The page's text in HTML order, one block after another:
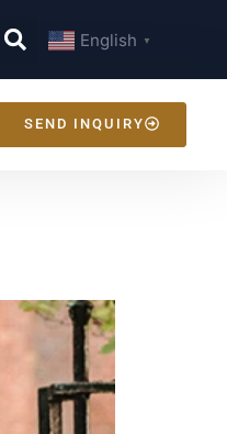
English ▼
SEND INQUIRY